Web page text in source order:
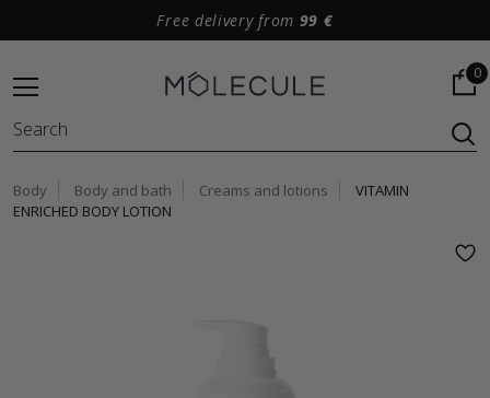
Free delivery from 99 €
0
Body Body and bath Creams and lotions
VITAMIN
ENRICHED BODY LOTION